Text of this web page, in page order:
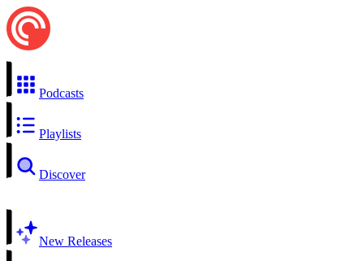
Podcasts
Playlists
Discover
New Releases